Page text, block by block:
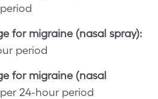
for migraine (nasal spray):
period
for migraine (nasal
24-hour period